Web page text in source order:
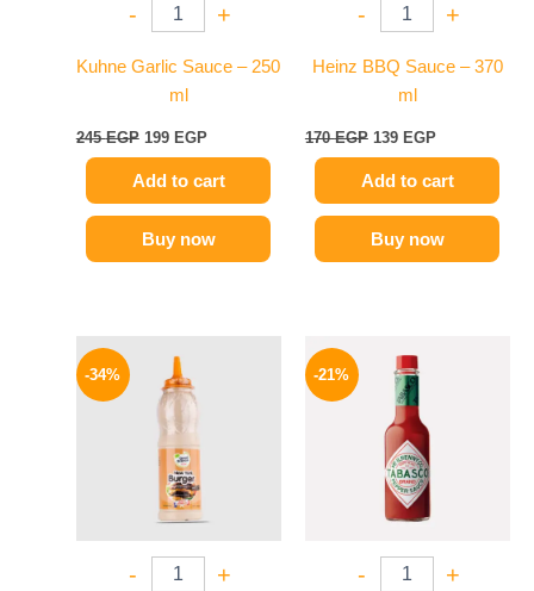
- +
Kuhne Garlic Sauce – 250
ml
245EGP 199 EGP
Add to cart
Buy now
- +
Heinz BBQ Sauce – 370
ml
170EGP 139 EGP
Add to cart
Buy now
-34%
- +
was:
90 EGP.
is:
59 EGP.
-21%
- +
price
was:
250 EGP.